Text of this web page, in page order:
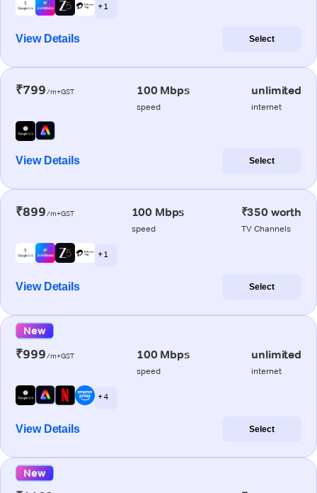
+ 1
View Details Select
₹799/m+GST 100 Mbps
speed
unlimited
internet
View Details Select
₹899/m+GST 100 Mbps
speed
₹350 worth
TV Channels
+ 1
View Details Select
New
₹999/m+GST 100 Mbps
speed
unlimited
internet
+ 4
View Details Select
New